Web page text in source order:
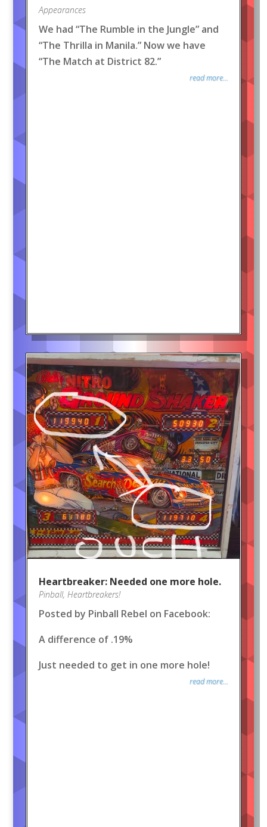
Appearances
We had “The Rumble in the Jungle” and
“The Thrilla in Manila.” Now we have
“The Match at District 82.”
read more...
Heartbreaker: Needed one more hole.
Pinball, Heartbreakers!
Posted by Pinball Rebel on Facebook:
A difference of .19%
Just needed to get in one more hole!
read more...